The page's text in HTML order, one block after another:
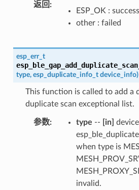
返回
ESP_OK : success
other : failed
esp_err_t
type, esp_duplicate_info_t device_info)
This function is called to add a
duplicate scan exceptional list.
参数 type -- [in]
when type is
invalid.